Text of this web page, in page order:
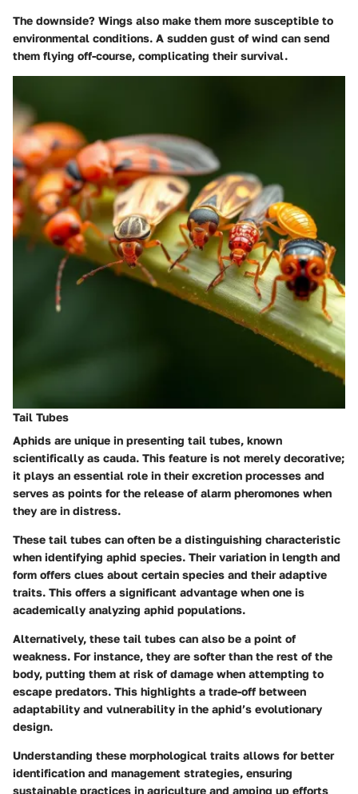
The downside? Wings also make them more susceptible to
environmental conditions. A sudden gust of wind can send
them flying off-course, complicating their survival.
Tail Tubes
Aphids are unique in presenting tail tubes, known
scientifically as cauda. This feature is not merely decorative;
it plays an essential role in their excretion processes and
serves as points for the release of alarm pheromones when
they are in distress.
These tail tubes can often be a distinguishing characteristic
when identifying aphid species. Their variation in length and
form offers clues about certain species and their adaptive
traits. This offers a significant advantage when one is
academically analyzing aphid populations.
Alternatively, these tail tubes can also be a point of
weakness. For instance, they are softer than the rest of the
body, putting them at risk of damage when attempting to
escape predators. This highlights a trade-off between
adaptability and vulnerability in the aphid’s evolutionary
design.
Understanding these morphological traits allows for better
identification and management strategies, ensuring
sustainable practices in agriculture and amping up efforts